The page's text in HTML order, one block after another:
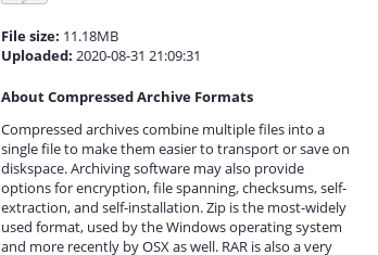
File size: 11.18MB
Uploaded: 2020-08-31 21:09:31
About Compressed Archive Formats
Compressed archives combine multiple files into a
single file to make them easier to transport or save on
diskspace. Archiving software may also provide
options for encryption, file spanning, checksums, self-
extraction, and self-installation. Zip is the most-widely
used format, used by the Windows operating system
and more recently by OSX as well. RAR is also a very